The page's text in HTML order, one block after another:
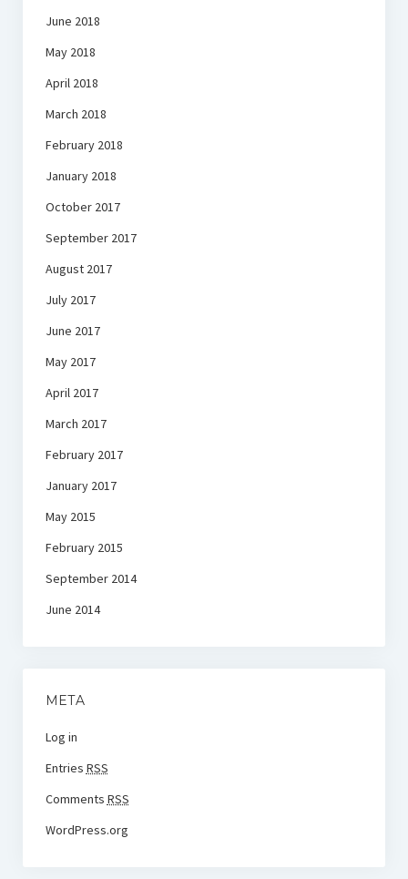
June 2018
May 2018
April 2018
March 2018
February 2018
January 2018
October 2017
September 2017
August 2017
July 2017
June 2017
May 2017
April 2017
March 2017
February 2017
January 2017
May 2015
February 2015
September 2014
June 2014
META
Log in
Entries RSS
Comments RSS
WordPress.org